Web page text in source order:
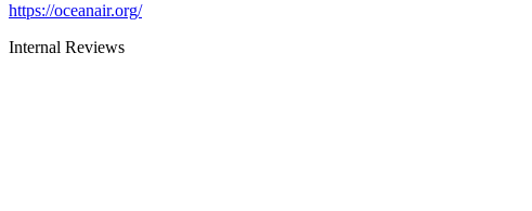
https://oceanair.org/
Internal Reviews